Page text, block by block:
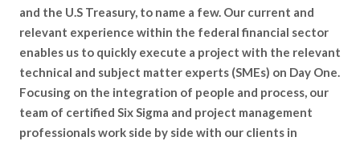
and the U.S Treasury, to name a few. Our current and
relevant experience within the federal financial sector
enables us to quickly execute a project with the relevant
technical and subject matter experts (SMEs) on Day One.
Focusing on the integration of people and process, our
team of certified Six Sigma and project management
professionals work side by side with our clients in